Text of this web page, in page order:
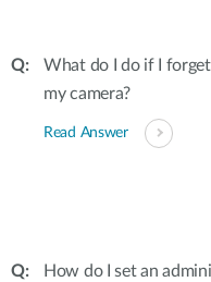
What do I do if I
my camera?
Read Answer
How do I set an